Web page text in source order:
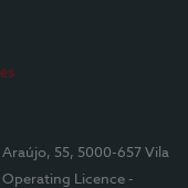
Araújo, 55, 5000-657 Vila
Operating Licence -